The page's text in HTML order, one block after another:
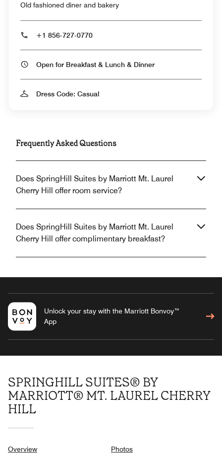
Old fashioned diner and bakery
+1 856-727-0770
Open for Breakfast & Lunch & Dinner
Dress Code: Casual
Frequently Asked Questions
Does SpringHill Suites by Marriott Mt. Laurel
Cherry Hill offer room service?
Does SpringHill Suites by Marriott Mt. Laurel
Cherry Hill offer complimentary breakfast?
Unlock your stay with the Marriott Bonvoy™
App
SPRINGHILL SUITES® BY
MARRIOTT® MT. LAUREL CHERRY
HILL
Overview Photos